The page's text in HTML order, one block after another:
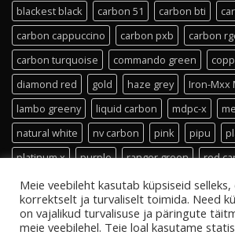
blackest black
carbon 51 carbon bti
carbon cappuccino
carbon pxb
carbon
carbon turquoise
commando green
diamond red
gold haze grey Iron-Mxx
lambo greeny
liquid carbon mdpc-x
natural white
nv carbon pink pipu
platinum x
purple ranger green red
shade 19
sleeving small titanium grey
turquoise
ultra white carbon vanilla-
white carbon x
white gold xxx white
Meie veebileht kasutab küpsiseid
korrektselt ja turvaliselt toimida. Need
on vajalikud turvalisuse ja päringute
meie veebilehel. Teie loal kasutame